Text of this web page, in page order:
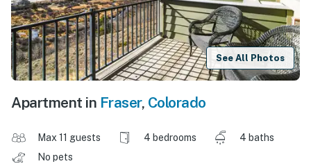
See All Photos
Apartment in Fraser, Colorado
Max 11 guests 4 bedrooms
4 baths
No pets